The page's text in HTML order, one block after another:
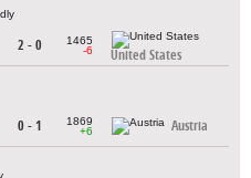
2 - 0
1465
-6
United States
0 - 1
1869
+6
Austria